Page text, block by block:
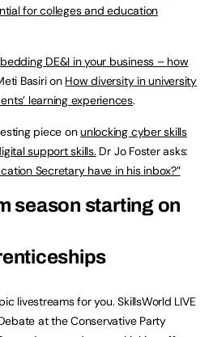
for colleges and education
DE&I in your business – how
Basiri on How diversity in university
learning experiences.
piece onunlocking cyber skills
support skills. Dr Jo Foster asks:
Secretary have in his inbox?”
season starting on
livestreams for you. SkillsWorld LIVE
at the Conservative Party